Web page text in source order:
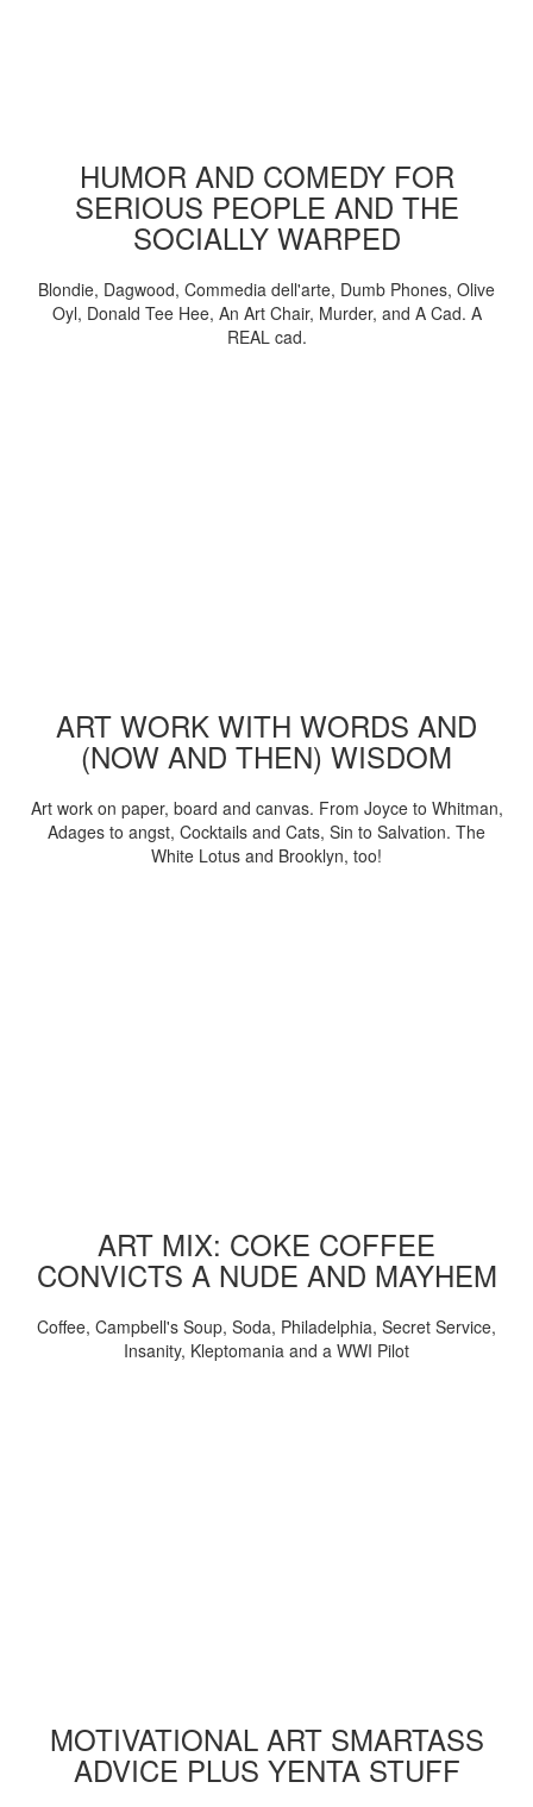
HUMOR AND COMEDY FOR
SERIOUS PEOPLE AND THE
SOCIALLY WARPED
Blondie, Dagwood, Commedia dell'arte, Dumb Phones, Olive
Oyl, Donald Tee Hee, An Art Chair, Murder, and A Cad. A
REAL cad.
ART WORK WITH WORDS AND
(NOW AND THEN) WISDOM
Art work on paper, board and canvas. From Joyce to Whitman,
Adages to angst, Cocktails and Cats, Sin to Salvation. The
White Lotus and Brooklyn, too!
ART MIX: COKE COFFEE
CONVICTS A NUDE AND MAYHEM
Coffee, Campbell's Soup, Soda, Philadelphia, Secret Service,
Insanity, Kleptomania and a WWI Pilot
MOTIVATIONAL ART SMARTASS
ADVICE PLUS YENTA STUFF